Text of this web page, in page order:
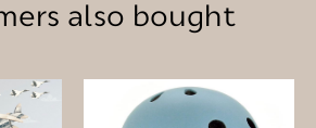
also bought